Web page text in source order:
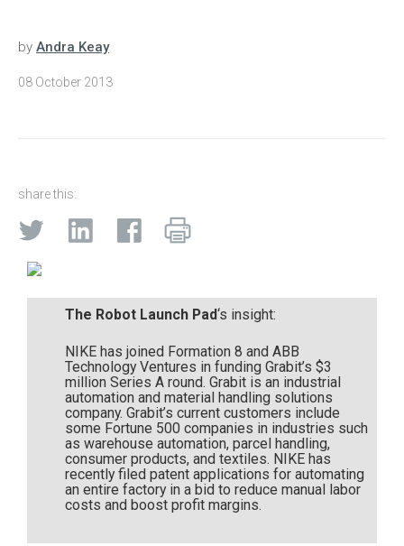
by Andra Keay
08 October 2013
share this:
The Robot Launch Pad‘s insight:
NIKE has joined Formation 8 and ABB
Technology Ventures in funding Grabit’s $3
million Series A round. Grabit is an industrial
automation and material handling solutions
company. Grabit’s current customers include
some Fortune 500 companies in industries such
as warehouse automation, parcel handling,
consumer products, and textiles. NIKE has
recently filed patent applications for automating
an entire factory in a bid to reduce manual labor
costs and boost profit margins.